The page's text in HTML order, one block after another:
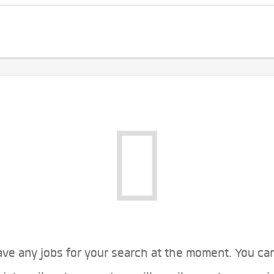
any jobs for your search at the moment. You